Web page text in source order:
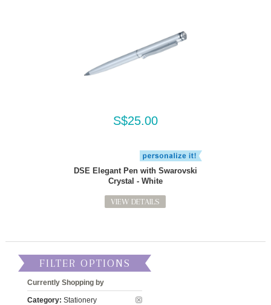
S$25.00
DSE Elegant Pen with Swarovski
Crystal - White
VIEW DETAILS
FILTER OPTIONS
Currently Shopping by
Category: Stationery